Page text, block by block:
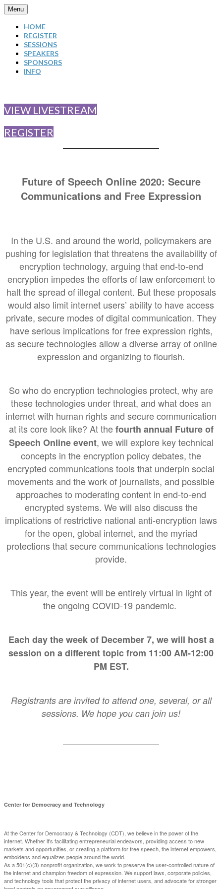
Menu
HOME
REGISTER
SESSIONS
SPEAKERS
SPONSORS
INFO
VIEW LIVESTREAM
REGISTER
Future of Speech Online 2020: Secure
Communications and Free Expression
In the U.S. and around the world, policymakers are
pushing for legislation that threatens the availability of
encryption technology, arguing that end-to-end
encryption impedes the efforts of law enforcement to
halt the spread of illegal content. But these proposals
would also limit internet users’ ability to have access
private, secure modes of digital communication. They
have serious implications for free expression rights,
as secure technologies allow a diverse array of online
expression and organizing to flourish.
So who do encryption technologies protect, why are
these technologies under threat, and what does an
internet with human rights and secure communication
at its core look like? At thefourth annual Future of
Speech Online event, we will explore key technical
concepts in the encryption policy debates, the
encrypted communications tools that underpin social
movements and the work of journalists, and possible
approaches to moderating content in end-to-end
encrypted systems. We will also discuss the
implications of restrictive national anti-encryption laws
for the open, global internet, and the myriad
protections that secure communications technologies
provide.
This year, the event will be entirely virtual in light of
the ongoing COVID-19 pandemic.
Each day the week of December 7, we will host a
session on a different topic from 11:00 AM-12:00
PM EST.
Registrants are invited to attend one, several, or all
sessions. We hope you can join us!
Center for Democracy and Technology
At the Center for Democracy & Technology (CDT), we believe in the power of the
internet. Whether it's facilitating entrepreneurial endeavors, providing access to new
markets and opportunities, or creating a platform for free speech, the internet empowers,
emboldens and equalizes people around the world.
As a 501(c)(3) nonprofit organization, we work to preserve the user-controlled nature of
the internet and champion freedom of expression. We support laws, corporate policies,
and technology tools that protect the privacy of internet users, and advocate for stronger